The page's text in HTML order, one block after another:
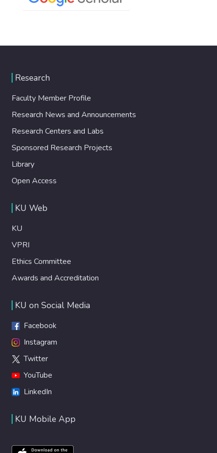
Research
Faculty Member Profile
Research News and Announcements
Research Centers and Labs
Sponsored Research Projects
Library
Open Access
KU Web
KU
VPRI
Ethics Committee
Awards and Accreditation
KU on Social Media
Facebook
Instagram
Twitter
YouTube
LinkedIn
KU Mobile App